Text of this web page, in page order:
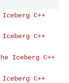
Iceberg C++
Iceberg C++
Iceberg C++
Iceberg C++